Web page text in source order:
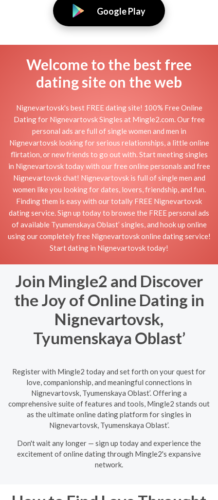
Google Play
Welcome to the best free
dating site on the web
Nignevartovsk's best FREE dating site! 100% Free Online
Dating for Nignevartovsk Singles at Mingle2.com. Our free
personal ads are full of single women and men in
Nignevartovsk looking for serious relationships, a little online
flirtation, or new friends to go out with. Start meeting singles
in Nignevartovsk today with our free online personals and free
Nignevartovsk chat! Nignevartovsk is full of single men and
women like you looking for dates, lovers, friendship, and fun.
Finding them is easy with our totally FREE Nignevartovsk
dating service. Sign up today to browse the FREE personal ads
of available Tyumenskaya Oblast’ singles, and hook up online
using our completely free Nignevartovsk online dating service!
Start dating in Nignevartovsk today!
Join Mingle2 and Discover
the Joy of Online Dating in
Nignevartovsk,
Tyumenskaya Oblast’
Register with Mingle2 today and set forth on your quest for
love, companionship, and meaningful connections in
Nignevartovsk, Tyumenskaya Oblast’. Offering a
comprehensive suite of features and tools, Mingle2 stands out
as the ultimate online dating platform for singles in
Nignevartovsk, Tyumenskaya Oblast’.
Don't wait any longer — sign up today and experience the
excitement of online dating through Mingle2's expansive
network.